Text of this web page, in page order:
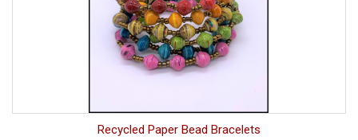
Recycled Paper Bead Bracelets